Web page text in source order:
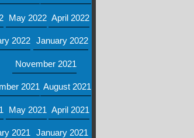
May 2022 April 2022
2022 January 2022
November 2021
2021 August 2021
May 2021 April 2021
2021 January 2021